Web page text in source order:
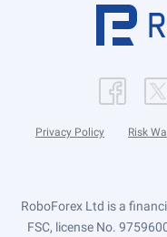
Privacy Policy Risk
RoboForex Ltd is a
FSC, license No.